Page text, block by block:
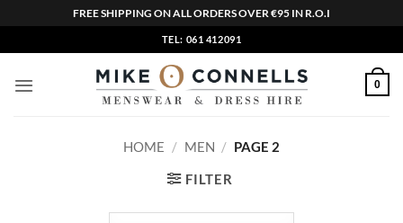
FREE SHIPPING ON ALL ORDERS OVER €95 IN R.O.I
to
content
TEL: 061 412091
0
HOME / MEN / PAGE 2
FILTER